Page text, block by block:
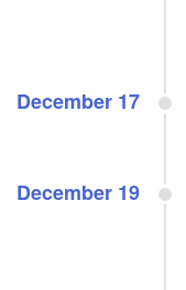
December 17
December 19